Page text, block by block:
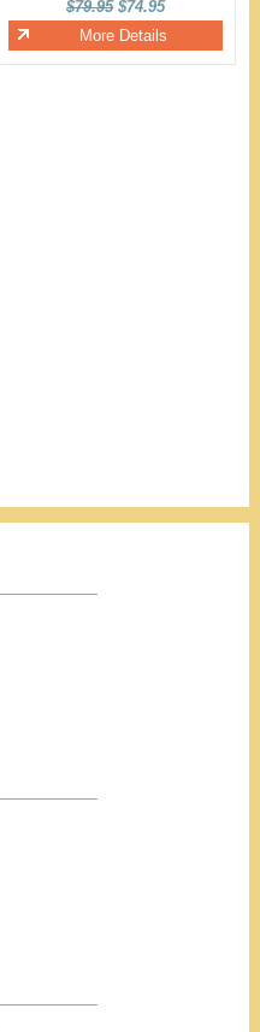
$79.95$74.95
More Details